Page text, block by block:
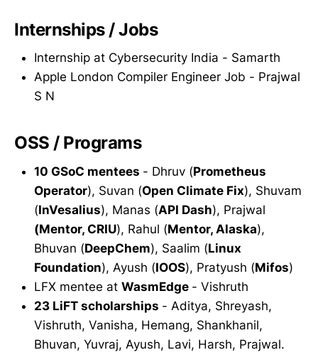
Internships / Jobs
Internship at Cybersecurity India - Samarth
Apple London Compiler Engineer Job - Prajwal
S N
OSS / Programs
10 GSoC mentees - Dhruv (Prometheus
Operator), Suvan (Open Climate Fix), Shuvam
(InVesalius), Manas (API Dash), Prajwal
(Mentor, CRIU), Rahul (Mentor, Alaska),
Bhuvan (DeepChem), Saalim (Linux
Foundation), Ayush (IOOS), Pratyush (Mifos)
LFX mentee at WasmEdge - Vishruth
23 LiFT scholarships - Aditya, Shreyash,
Vishruth, Vanisha, Hemang, Shankhanil,
Bhuvan, Yuvraj, Ayush, Lavi, Harsh, Prajwal.